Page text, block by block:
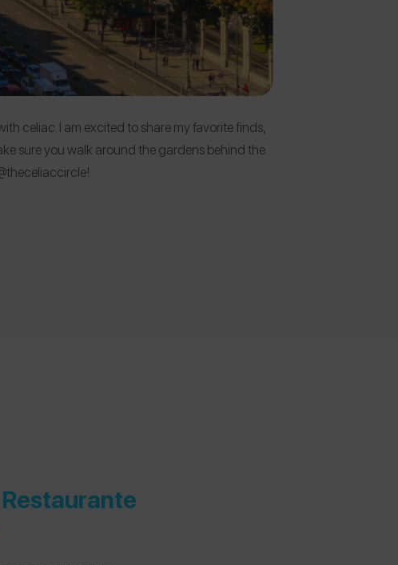
celiac. I am excited to share my favorite finds,
sure you walk around the gardens behind the